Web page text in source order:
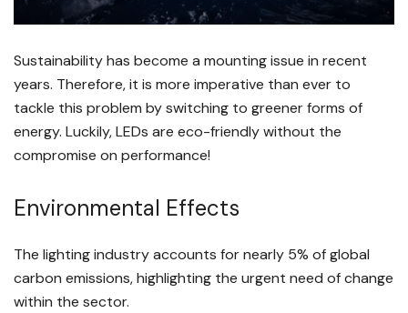
Sustainability has become a mounting issue in recent
years. Therefore, it is more imperative than ever to
tackle this problem by switching to greener forms of
energy. Luckily, LEDs are eco-friendly without the
compromise on performance!
Environmental Effects
The lighting industry accounts for nearly 5% of global
carbon emissions, highlighting the urgent need of change
within the sector.